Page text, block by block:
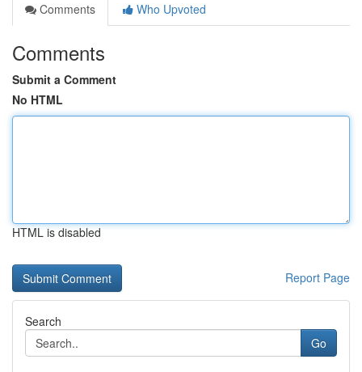
Comments
Who Upvoted
Comments
Submit a Comment
No HTML
HTML is disabled
Report Page
Search
Go